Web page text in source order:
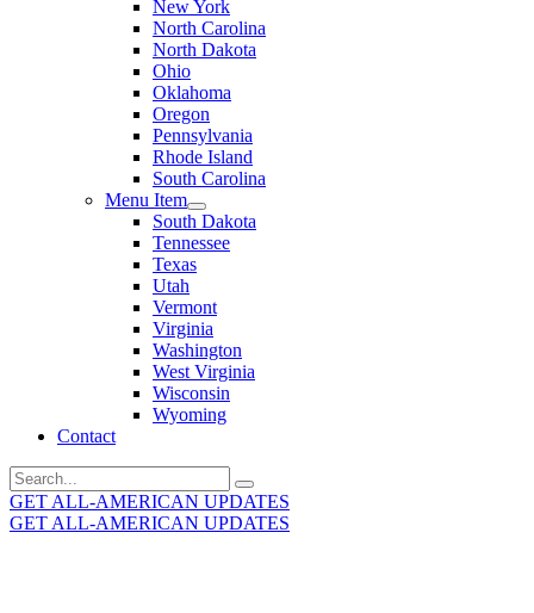
New York
North Carolina
North Dakota
Ohio
Oklahoma
Oregon
Pennsylvania
Rhode Island
South Carolina
Menu Item
South Dakota
Tennessee
Texas
Utah
Vermont
Virginia
Washington
West Virginia
Wisconsin
Wyoming
Contact
Search
for:
GET ALL-AMERICAN UPDATES
GET ALL-AMERICAN UPDATES